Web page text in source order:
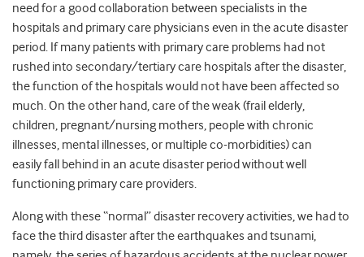
need for a good collaboration between specialists in the
hospitals and primary care physicians even in the acute disaster
period. If many patients with primary care problems had not
rushed into secondary/tertiary care hospitals after the disaster,
the function of the hospitals would not have been affected so
much. On the other hand, care of the weak (frail elderly,
children, pregnant/nursing mothers, people with chronic
illnesses, mental illnesses, or multiple co-morbidities) can
easily fall behind in an acute disaster period without well
functioning primary care providers.
Along with these “normal” disaster recovery activities, we had to
face the third disaster after the earthquakes and tsunami,